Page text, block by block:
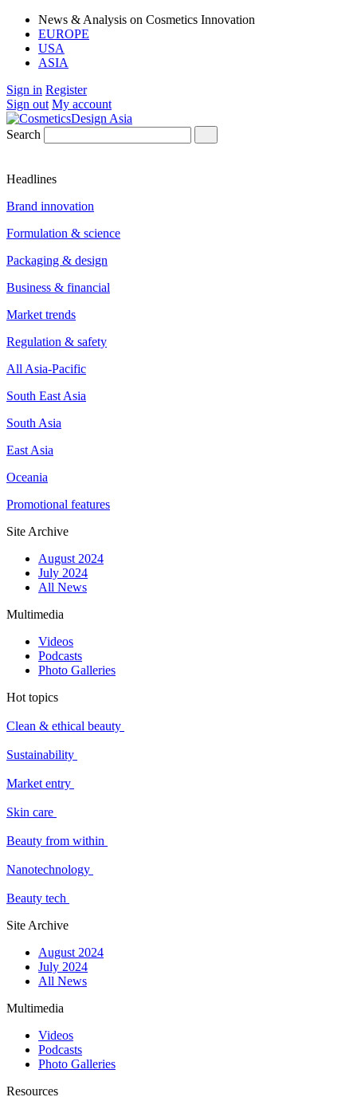
News & Analysis on Cosmetics Innovation
EUROPE
USA
ASIA
Sign in Register
Sign out My account
Search
Headlines
Brand innovation
Formulation & science
Packaging & design
Business & financial
Market trends
Regulation & safety
All Asia-Pacific
South East Asia
South Asia
East Asia
Oceania
Promotional features
Site Archive
August 2024
July 2024
All News
Multimedia
Videos
Podcasts
Photo Galleries
Hot topics
Clean & ethical beauty
Sustainability
Market entry
Skin care
Beauty from within
Nanotechnology
Beauty tech
Site Archive
August 2024
July 2024
All News
Multimedia
Videos
Podcasts
Photo Galleries
Resources